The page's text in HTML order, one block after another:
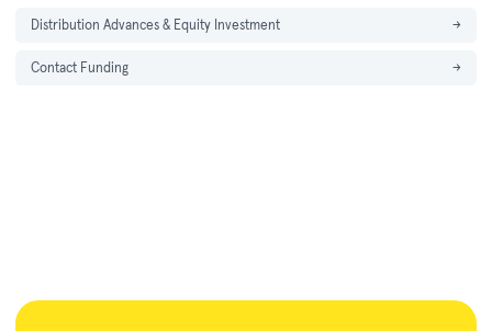
Distribution Advances & Equity Investment →
Contact Funding →